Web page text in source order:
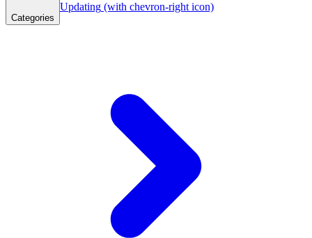
Categories
Updating (with chevron-right icon)